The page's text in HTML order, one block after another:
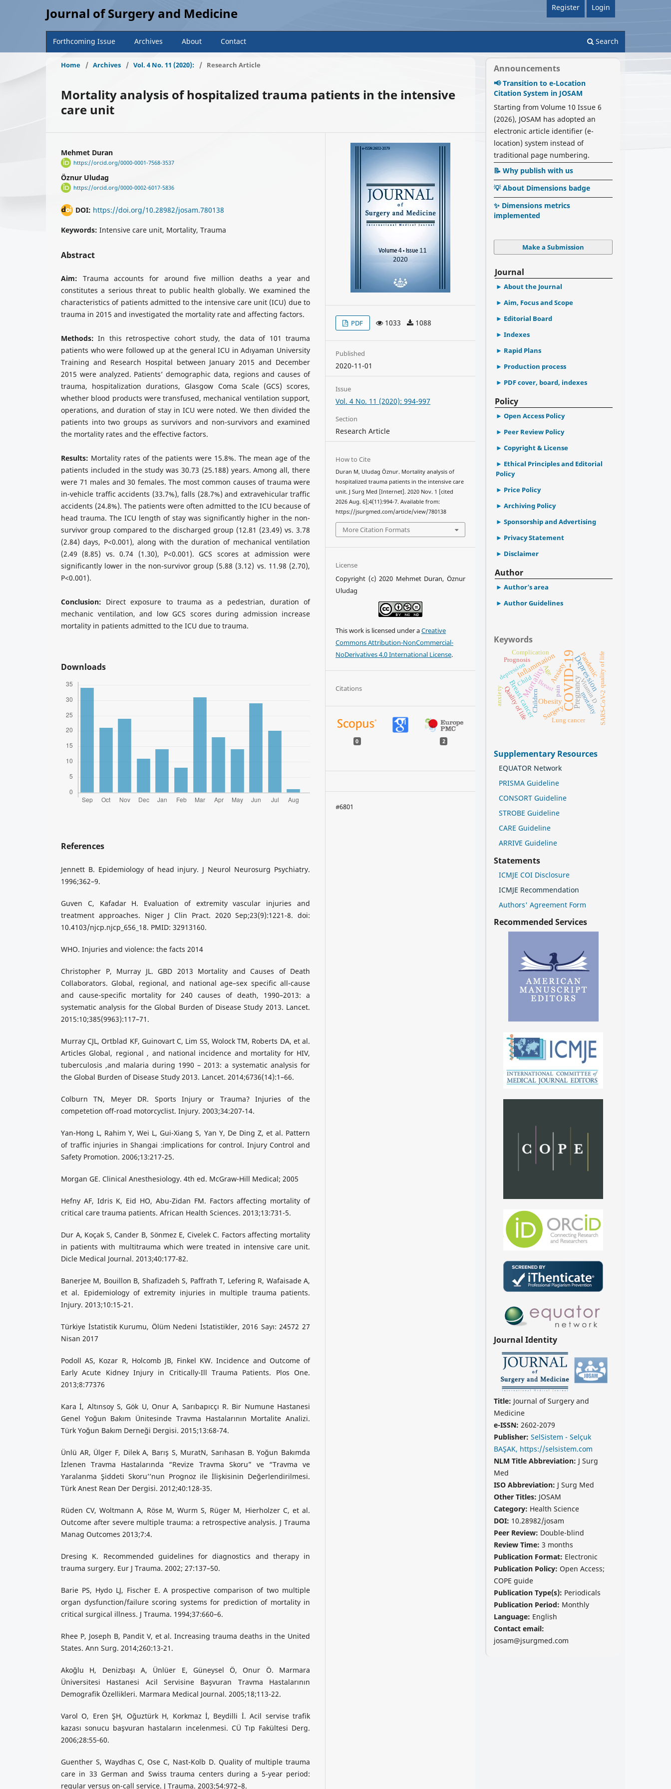
Journal of Surgery and Medicine
Forthcoming Issue Archives About Contact Search
Register Login
Home / Archives / Vol. 4 No. 11 (2020): / Research Article
Mortality analysis of hospitalized trauma patients in the intensive
care unit
Mehmet Duran
https://orcid.org/0000-0001-7568-3537
Öznur Uludag
https://orcid.org/0000-0002-6017-5836
DOI: https://doi.org/10.28982/josam.780138
Keywords: Intensive care unit, Mortality, Trauma
Abstract
Aim: Trauma accounts for around five million deaths a year and
constitutes a serious threat to public health globally. We examined the
characteristics of patients admitted to the intensive care unit (ICU) due to
trauma in 2015 and investigated the mortality rate and affecting factors.
Methods: In this retrospective cohort study, the data of 101 trauma
patients who were followed up at the general ICU in Adıyaman University
Training and Research Hospital between January 2015 and December
2015 were analyzed. Patients’ demographic data, regions and causes of
trauma, hospitalization durations, Glasgow Coma Scale (GCS) scores,
whether blood products were transfused, mechanical ventilation support,
operations, and duration of stay in ICU were noted. We then divided the
patients into two groups as survivors and non-survivors and examined
the mortality rates and the effective factors.
Results: Mortality rates of the patients were 15.8%. The mean age of the
patients included in the study was 30.73 (25.188) years. Among all, there
were 71 males and 30 females. The most common causes of trauma were
in-vehicle traffic accidents (33.7%), falls (28.7%) and extravehicular traffic
accidents (24.8%). The patients were often admitted to the ICU because of
head trauma. The ICU length of stay was significantly higher in the non-
survivor group compared to the discharged group (12.81 (23.49) vs. 3.78
(2.84) days, P<0.001), along with the duration of mechanical ventilation
(2.49 (8.85) vs. 0.74 (1.30), P<0.001). GCS scores at admission were
significantly lower in the non-survivor group (5.88 (3.12) vs. 11.98 (2.70),
P<0.001).
Conclusion: Direct exposure to trauma as a pedestrian, duration of
mechanic ventilation, and low GCS scores during admission increase
mortality in patients admitted to the ICU due to trauma.
Downloads
References
Jennett B. Epidemiology of head injury. J Neurol Neurosurg Psychiatry.
1996;362–9.
Guven C, Kafadar H. Evaluation of extremity vascular injuries and
treatment approaches. Niger J Clin Pract. 2020 Sep;23(9):1221-8. doi:
10.4103/njcp.njcp_656_18. PMID: 32913160.
WHO. Injuries and violence: the facts 2014
Christopher P, Murray JL. GBD 2013 Mortality and Causes of Death
Collaborators. Global, regional, and national age–sex specific all-cause
and cause-specific mortality for 240 causes of death, 1990–2013: a
systematic analysis for the Global Burden of Disease Study 2013. Lancet.
2015:10;385(9963):117–71.
Murray CJL, Ortblad KF, Guinovart C, Lim SS, Wolock TM, Roberts DA, et al.
Articles Global, regional , and national incidence and mortality for HIV,
tuberculosis ,and malaria during 1990 – 2013: a systematic analysis for
the Global Burden of Disease Study 2013. Lancet. 2014;6736(14):1–66.
Colburn TN, Meyer DR. Sports Injury or Trauma? Injuries of the
competetion off-road motorcyclist. Injury. 2003;34:207-14.
Yan-Hong L, Rahim Y, Wei L, Gui-Xiang S, Yan Y, De Ding Z, et al. Pattern
of traffic injuries in Shangai :implications for control. Injury Control and
Safety Promotion. 2006;13:217-25.
Morgan GE. Clinical Anesthesiology. 4th ed. McGraw-Hill Medical; 2005
Hefny AF, Idris K, Eid HO, Abu-Zidan FM. Factors affecting mortality of
critical care trauma patients. African Health Sciences. 2013;13:731-5.
Dur A, Koçak S, Cander B, Sönmez E, Civelek C. Factors affecting mortality
in patients with multitrauma which were treated in intensive care unit.
Dicle Medical Journal. 2013;40:177-82.
Banerjee M, Bouillon B, Shafizadeh S, Paffrath T, Lefering R, Wafaisade A,
et al. Epidemiology of extremity injuries in multiple trauma patients.
Injury. 2013;10:15-21.
Türkiye İstatistik Kurumu, Ölüm Nedeni İstatistikler, 2016 Sayı: 24572 27
Nisan 2017
Podoll AS, Kozar R, Holcomb JB, Finkel KW. Incidence and Outcome of
Early Acute Kidney Injury in Critically-Ill Trauma Patients. Plos One.
2013;8:77376
Kara İ, Altınsoy S, Gök U, Onur A, Sarıbapıcçı R. Bir Numune Hastanesi
Genel Yoğun Bakım Ünitesinde Travma Hastalarının Mortalite Analizi.
Türk Yoğun Bakım Derneği Dergisi. 2015;13:68-74.
Ünlü AR, Ülger F, Dilek A, Barış S, MuratN, Sarıhasan B. Yoğun Bakımda
İzlenen Travma Hastalarında “Revize Travma Skoru” ve “Travma ve
Yaralanma Şiddeti Skoru’’nun Prognoz ile İlişkisinin Değerlendirilmesi.
Türk Anest Rean Der Dergisi. 2012;40:128-35.
Rüden CV, Woltmann A, Röse M, Wurm S, Rüger M, Hierholzer C, et al.
Outcome after severe multiple trauma: a retrospective analysis. J Trauma
Manag Outcomes 2013;7:4.
Dresing K. Recommended guidelines for diagnostics and therapy in
trauma surgery. Eur J Trauma. 2002; 27:137–50.
Barie PS, Hydo LJ, Fischer E. A prospective comparison of two multiple
organ dysfunction/failure scoring systems for prediction of mortality in
critical surgical illness. J Trauma. 1994;37:660–6.
Rhee P, Joseph B, Pandit V, et al. Increasing trauma deaths in the United
States. Ann Surg. 2014;260:13-21.
Akoğlu H, Denizbaşı A, Ünlüer E, Güneysel Ö, Onur Ö. Marmara
Üniversitesi Hastanesi Acil Servisine Başvuran Travma Hastalarının
Demografik Özellikleri. Marmara Medical Journal. 2005;18;113-22.
Varol O, Eren ŞH, Oğuztürk H, Korkmaz İ, Beydilli İ. Acil servise trafik
kazası sonucu başvuran hastaların incelenmesi. CÜ Tıp Fakültesi Derg.
2006;28:55-60.
Guenther S, Waydhas C, Ose C, Nast-Kolb D. Quality of multiple trauma
care in 33 German and Swiss trauma centers during a 5-year period:
regular versus on-call service. J Trauma. 2003;54:972–8.
PDF 1033 1088
Published
2020-11-01
Issue
Vol. 4 No. 11 (2020): 994-997
Section
Research Article
How to Cite
Duran M, Uludag Öznur. Mortality analysis of
hospitalized trauma patients in the intensive care
unit. J Surg Med [Internet]. 2020 Nov. 1 [cited
2026 Aug. 6];4(11):994-7. Available from:
https://jsurgmed.com/article/view/780138
More Citation Formats
License
Copyright (c) 2020 Mehmet Duran, Öznur
Uludag
This work is licensed under aCreative
Commons Attribution-NonCommercial-
NoDerivatives 4.0 International License.
Citations
0 2
#6801
Announcements
📢 Transition to e-Location
Citation System in JOSAM
Starting from Volume 10 Issue 6
(2026), JOSAM has adopted an
electronic article identifier (e-
location) system instead of
traditional page numbering.
📝 Why publish with us
💡 About Dimensions badge
✨ Dimensions metrics
implemented
Make a Submission
Journal
About the Journal
Aim, Focus and Scope
Editorial Board
Indexes
Rapid Plans
Production process
PDF cover, board, indexes
Policy
Open Access Policy
Peer Review Policy
Copyright & License
Ethical Principles and Editorial
Policy
Price Policy
Archiving Policy
Sponsorship and Advertising
Privacy Statement
Disclaimer
Author
Author’s area
Author Guidelines
Keywords
COVID-19Depression
Mortality Pregnancy
Obesity
Breast cancer
InflammationAnxiety
Surgery
Pandemic
Age
mortality
Children
Quality of life
quality of life
Breast
Complication
depression
anxiety
Prognosis
SARS-CoV-2
Lung cancer
Vitamin D
Child
pain
Supplementary Resources
EQUATOR Network
PRISMA Guideline
CONSORT Guideline
STROBE Guideline
CARE Guideline
ARRIVE Guideline
Statements
ICMJE COI Disclosure
ICMJE Recommendation
Authors' Agreement Form
Recommended Services
Journal Identity
Title: Journal of Surgery and
Medicine
e-ISSN: 2602-2079
Publisher: SelSistem - Selçuk
BAŞAK, https://selsistem.com
NLM Title Abbreviation: J Surg
Med
ISO Abbreviation: J Surg Med
Other Titles: JOSAM
Category: Health Science
DOI: 10.28982/josam
Peer Review: Double-blind
Review Time: 3 months
Publication Format: Electronic
Publication Policy: Open Access;
COPE guide
Publication Type(s): Periodicals
Publication Period: Monthly
Language: English
Contact email:
josam@jsurgmed.com